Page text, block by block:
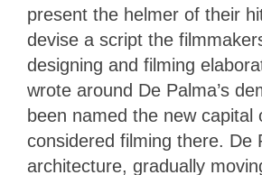
present the helmer of their
devise a script the
designing and filming
wrote around De Palma’s
been named the new
considered filming there. De
architecture, gradually